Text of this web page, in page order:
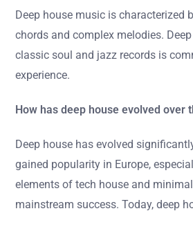
Deep house music is
chords and complex melodies.
classic soul and jazz records is
experience.
How has deep house evolved over
Deep house has evolved
gained popularity in Europe,
elements of tech house and
mainstream success. Today, deep